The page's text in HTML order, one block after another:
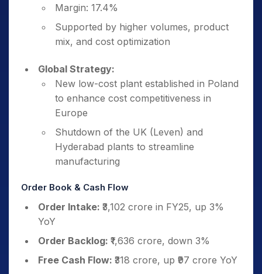
Margin: 17.4%
Supported by higher volumes, product
mix, and cost optimization
Global Strategy:
New low-cost plant established in Poland
to enhance cost competitiveness in
Europe
Shutdown of the UK (Leven) and
Hyderabad plants to streamline
manufacturing
Order Book & Cash Flow
Order Intake: ₹3,102 crore in FY25, up 3%
YoY
Order Backlog: ₹1,636 crore, down 3%
Free Cash Flow: ₹318 crore, up ₹97 crore YoY